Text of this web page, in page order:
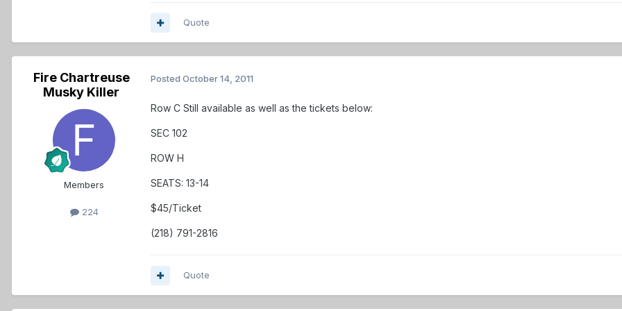
Quote
Fire Chartreuse
Musky Killer
Members
224
Posted October 14, 2011
Row C Still available as well as the tickets below:
SEC 102
ROW H
SEATS: 13-14
$45/Ticket
(218) 791-2816
Quote